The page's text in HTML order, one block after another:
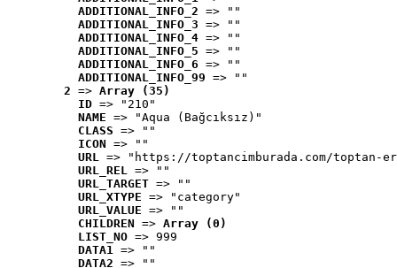
ADDITIONAL_INFO_2 => ""
ADDITIONAL_INFO_3 => ""
ADDITIONAL_INFO_4 => ""
ADDITIONAL_INFO_5 => ""
ADDITIONAL_INFO_6 => ""
ADDITIONAL_INFO_99 => ""
2 => Array (35)
ID => "210"
NAME => "Aqua (Bağcıksız)"
CLASS => ""
ICON => ""
URL => "https://toptancimburada.com/toptan-
URL_REL => ""
URL_TARGET => ""
URL_XTYPE => "category"
URL_VALUE => ""
CHILDREN => Array (0)
LIST_NO => 999
DATA1 => ""
DATA2 => ""